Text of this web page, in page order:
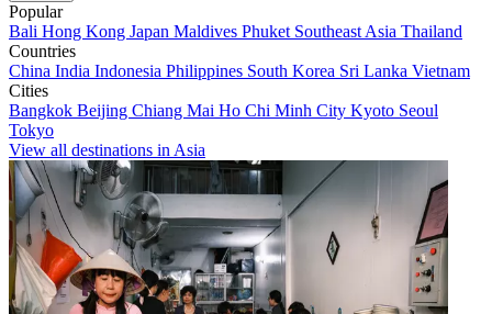
Popular
Bali Hong Kong Japan Maldives Phuket Southeast Asia Thailand
Countries
China India Indonesia Philippines South Korea Sri Lanka Vietnam
Cities
Bangkok Beijing Chiang Mai Ho Chi Minh City Kyoto Seoul
Tokyo
View all destinations in Asia